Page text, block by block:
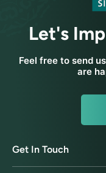
Let's
Feel free to send
are
Get In Touch